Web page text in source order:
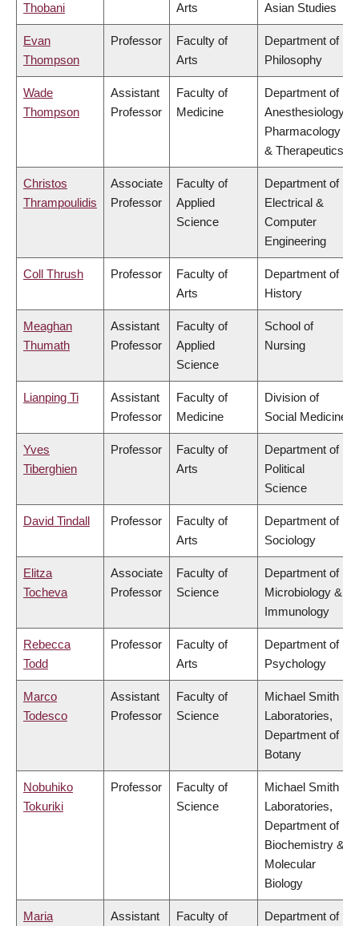
Thobani
Arts
Asian Studies
Evan
Thompson
Professor
Faculty of
Arts
Department of
Philosophy
Wade
Thompson
Assistant
Professor
Faculty of
Medicine
Department of
Anesthesiology,
Pharmacology
& Therapeutics
Christos
Thrampoulidis
Associate
Professor
Faculty of
Applied
Science
Department of
Electrical &
Computer
Engineering
Coll Thrush Professor
Faculty of
Arts
Department of
History
Meaghan
Thumath
Assistant
Professor
Faculty of
Applied
Science
School of
Nursing
Lianping Ti
Assistant
Professor
Faculty of
Medicine
Division of
Social Medicine
Yves
Tiberghien
Professor
Faculty of
Arts
Department of
Political
Science
David Tindall Professor
Faculty of
Arts
Department of
Sociology
Elitza
Tocheva
Associate
Professor
Faculty of
Science
Department of
Microbiology &
Immunology
Rebecca
Todd
Professor
Faculty of
Arts
Department of
Psychology
Marco
Todesco
Assistant
Professor
Faculty of
Science
Michael Smith
Laboratories,
Department of
Botany
Nobuhiko
Tokuriki
Professor
Faculty of
Science
Michael Smith
Laboratories,
Department of
Biochemistry &
Molecular
Biology
Maria Assistant Faculty of Department of